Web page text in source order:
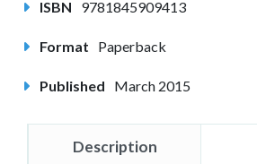
ISBN 9781845909413
Format Paperback
Published March 2015
Description